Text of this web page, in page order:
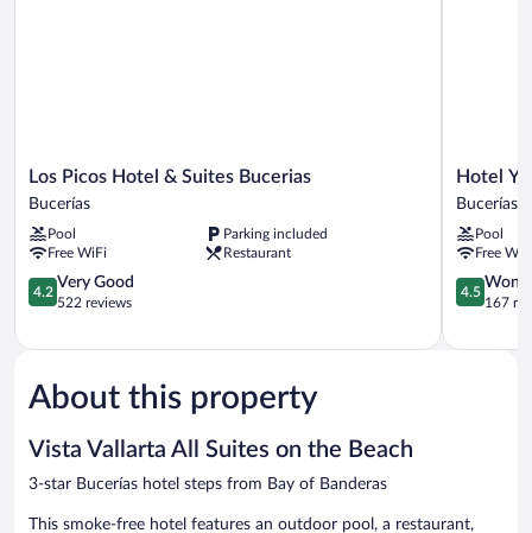
Los
Picos
&
Suites
Bucerias
Bucerías
Los Picos Hotel & Suites Bucerias
Bucerías
Pool
Parking included
Free WiFi
Restaurant
4.2
out
5,
Good,
522
4.2
Very Good
522 reviews
Hotel
Ysuri
Bucerías
Hotel
Bucerías
Pool
Free
4.5
out
5,
4.5
167
About this property
Vista Vallarta All Suites on the Beach
3-star Bucerías hotel steps from Bay of Banderas
This smoke-free hotel features an outdoor pool, a restaurant,